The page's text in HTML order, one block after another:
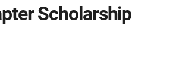
Scholarship